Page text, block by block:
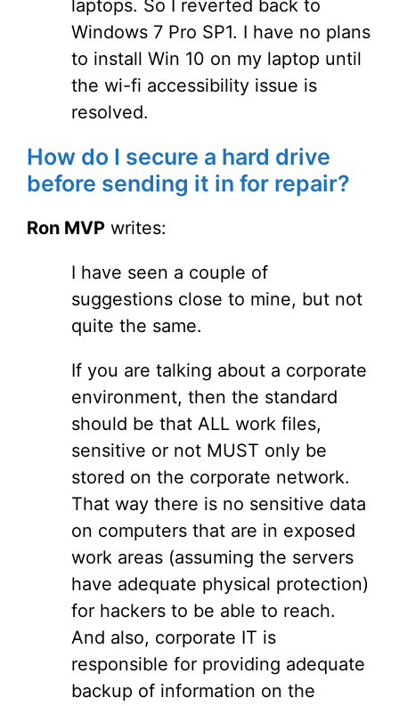
laptops. So I reverted back to
Windows 7 Pro SP1. I have no plans
to install Win 10 on my laptop until
the wi-fi accessibility issue is
resolved.
How do I secure a hard drive
before sending it in for repair?
Ron MVP writes:
I have seen a couple of
suggestions close to mine, but not
quite the same.
If you are talking about a corporate
environment, then the standard
should be that ALL work files,
sensitive or not MUST only be
stored on the corporate network.
That way there is no sensitive data
on computers that are in exposed
work areas (assuming the servers
have adequate physical protection)
for hackers to be able to reach.
And also, corporate IT is
responsible for providing adequate
backup of information on the